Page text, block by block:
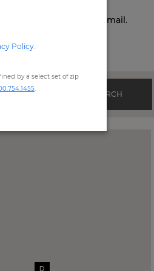
Email.
SEARCH
Policy.
by a select set of zip
.